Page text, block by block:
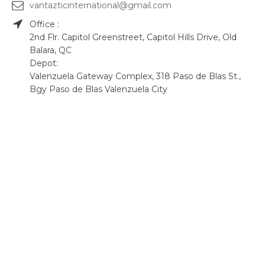
vantazticinternational@gmail.com
Office :
2nd Flr. Capitol Greenstreet, Capitol Hills Drive, Old
Balara, QC
Depot:
Valenzuela Gateway Complex, 318 Paso de Blas St.,
Bgy Paso de Blas Valenzuela City